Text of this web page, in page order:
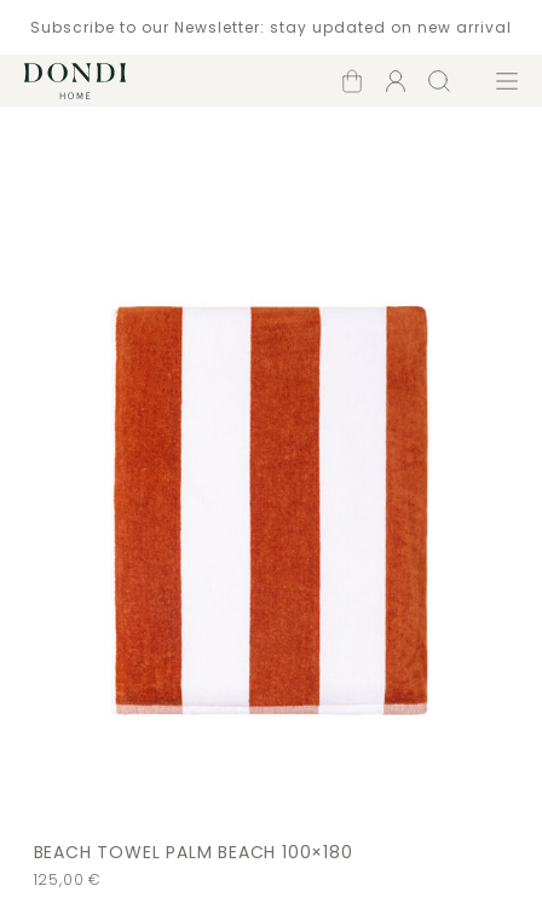
Subscribe to our Newsletter: stay updated on new arrival
Shopping
Account
Search Menu
BEACH TOWEL PALM BEACH 100×180
125,00€